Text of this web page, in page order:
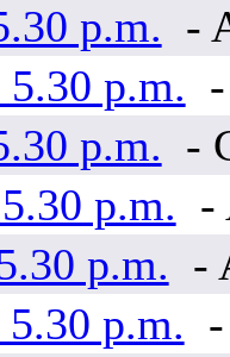
p.m. -
p.m.
p.m. -
p.m. -
p.m. -
p.m.